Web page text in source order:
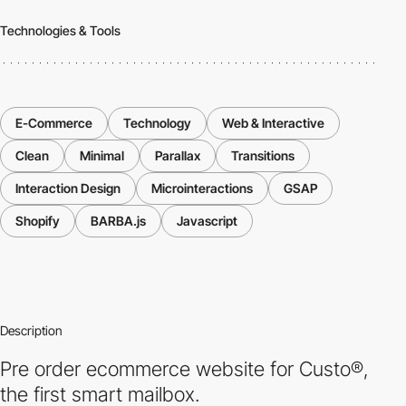
Technologies & Tools
E-Commerce Technology Web & Interactive
Clean Minimal Parallax Transitions
Interaction Design Microinteractions GSAP
Shopify BARBA.js Javascript
Description
Pre order ecommerce website for Custo®,
the first smart mailbox.